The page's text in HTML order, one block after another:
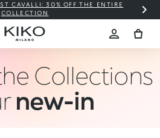
CAVALLI: 30% OFF THE ENTIRE
COLLECTION
Collections
new-in